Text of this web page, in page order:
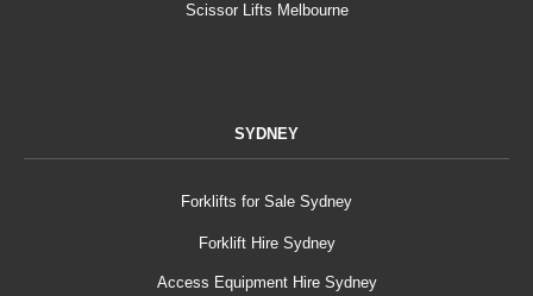
Scissor Lifts Melbourne
SYDNEY
Forklifts for Sale Sydney
Forklift Hire Sydney
Access Equipment Hire Sydney